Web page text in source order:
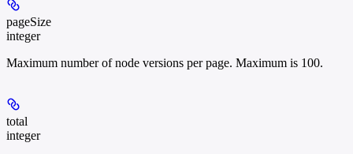
pageSize
integer
Maximum number of node versions per page. Maximum is 100.
total
integer